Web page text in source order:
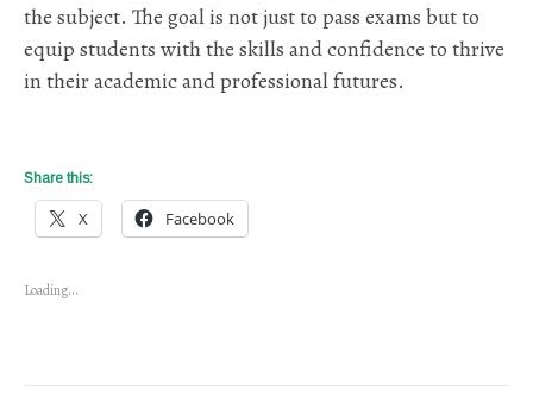
the subject. The goal is not just to pass exams but to
equip students with the skills and confidence to thrive
in their academic and professional futures.
Share this:
X Facebook
Loading...